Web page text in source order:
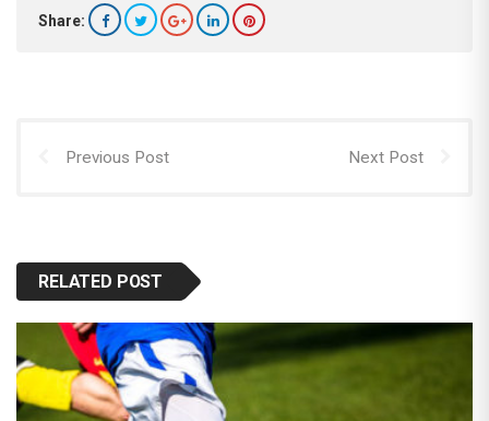
Share:
Previous Post Next Post
RELATED POST